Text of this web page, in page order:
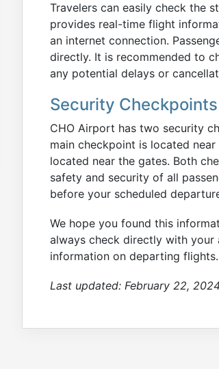
Travelers can easily check the
provides real-time flight
an internet connection.
directly. It is recommended to
any potential delays or
Security Checkpoints
CHO Airport has two security
main checkpoint is located
located near the gates. Both
safety and security of all
before your scheduled
We hope you found this
always check directly with
information on departing
Last updated: February 22, 2024